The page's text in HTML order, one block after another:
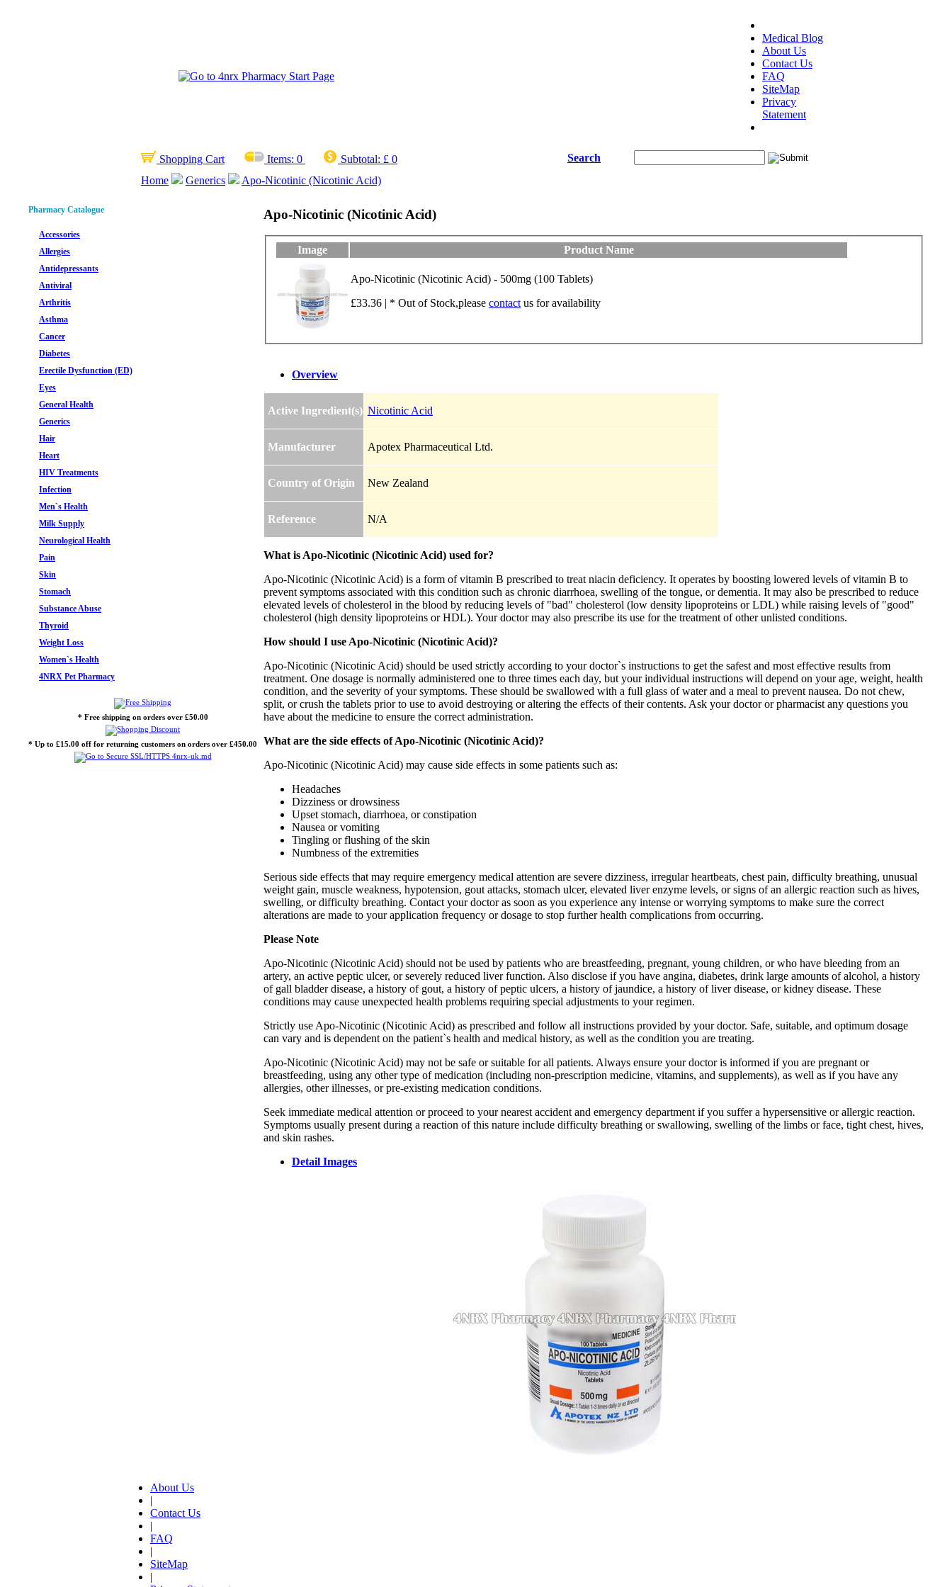
Medical Blog
About Us
Contact Us
FAQ
SiteMap
Privacy
Statement
Shopping Cart Items: 0 Subtotal: £ 0
Search
Home
Generics Apo-Nicotinic (Nicotinic Acid)
Pharmacy Catalogue
Accessories
Allergies
Antidepressants
Antiviral
Arthritis
Asthma
Cancer
Diabetes
Erectile Dysfunction (ED)
Eyes
General Health
Generics
Hair
Heart
HIV Treatments
Infection
Men`s Health
Milk Supply
Neurological Health
Pain
Skin
Stomach
Substance Abuse
Thyroid
Weight Loss
Women`s Health
4NRX Pet Pharmacy
* Free shipping on orders over £50.00
* Up to £15.00 off for returning customers on orders over £450.00
Apo-Nicotinic (Nicotinic Acid)
Image Product Name
Apo-Nicotinic (Nicotinic Acid) - 500mg (100 Tablets)
£33.36 | * Out of Stock,please contact us for availability
Overview
Active Ingredient(s) Nicotinic Acid
Manufacturer Apotex Pharmaceutical Ltd.
Country of Origin New Zealand
Reference N/A
What is Apo-Nicotinic (Nicotinic Acid) used for?
Apo-Nicotinic (Nicotinic Acid) is a form of vitamin B prescribed to treat niacin deficiency. It operates by boosting lowered levels of vitamin B to
prevent symptoms associated with this condition such as chronic diarrhoea, swelling of the tongue, or dementia. It may also be prescribed to reduce
elevated levels of cholesterol in the blood by reducing levels of "bad" cholesterol (low density lipoproteins or LDL) while raising levels of "good"
cholesterol (high density lipoproteins or HDL). Your doctor may also prescribe its use for the treatment of other unlisted conditions.
How should I use Apo-Nicotinic (Nicotinic Acid)?
Apo-Nicotinic (Nicotinic Acid) should be used strictly according to your doctor`s instructions to get the safest and most effective results from
treatment. One dosage is normally administered one to three times each day, but your individual instructions will depend on your age, weight, health
condition, and the severity of your symptoms. These should be swallowed with a full glass of water and a meal to prevent nausea. Do not chew,
split, or crush the tablets prior to use to avoid destroying or altering the effects of their contents. Ask your doctor or pharmacist any questions you
have about the medicine to ensure the correct administration.
What are the side effects of Apo-Nicotinic (Nicotinic Acid)?
Apo-Nicotinic (Nicotinic Acid) may cause side effects in some patients such as:
Headaches
Dizziness or drowsiness
Upset stomach, diarrhoea, or constipation
Nausea or vomiting
Tingling or flushing of the skin
Numbness of the extremities
Serious side effects that may require emergency medical attention are severe dizziness, irregular heartbeats, chest pain, difficulty breathing, unusual
weight gain, muscle weakness, hypotension, gout attacks, stomach ulcer, elevated liver enzyme levels, or signs of an allergic reaction such as hives,
swelling, or difficulty breathing. Contact your doctor as soon as you experience any intense or worrying symptoms to make sure the correct
alterations are made to your application frequency or dosage to stop further health complications from occurring.
Please Note
Apo-Nicotinic (Nicotinic Acid) should not be used by patients who are breastfeeding, pregnant, young children, or who have bleeding from an
artery, an active peptic ulcer, or severely reduced liver function. Also disclose if you have angina, diabetes, drink large amounts of alcohol, a history
of gall bladder disease, a history of gout, a history of peptic ulcers, a history of jaundice, a history of liver disease, or kidney disease. These
conditions may cause unexpected health problems requiring special adjustments to your regimen.
Strictly use Apo-Nicotinic (Nicotinic Acid) as prescribed and follow all instructions provided by your doctor. Safe, suitable, and optimum dosage
can vary and is dependent on the patient`s health and medical history, as well as the condition you are treating.
Apo-Nicotinic (Nicotinic Acid) may not be safe or suitable for all patients. Always ensure your doctor is informed if you are pregnant or
breastfeeding, using any other type of medication (including non-prescription medicine, vitamins, and supplements), as well as if you have any
allergies, other illnesses, or pre-existing medication conditions.
Seek immediate medical attention or proceed to your nearest accident and emergency department if you suffer a hypersensitive or allergic reaction.
Symptoms usually present during a reaction of this nature include difficulty breathing or swallowing, swelling of the limbs or face, tight chest, hives,
and skin rashes.
Detail Images
About Us
|
Contact Us
|
FAQ
|
SiteMap
|